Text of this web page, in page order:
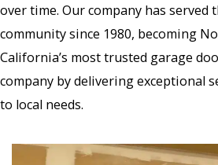
over time. Our company has served
community since 1980, becoming
California’s most trusted garage
company by delivering exceptional
to local needs.